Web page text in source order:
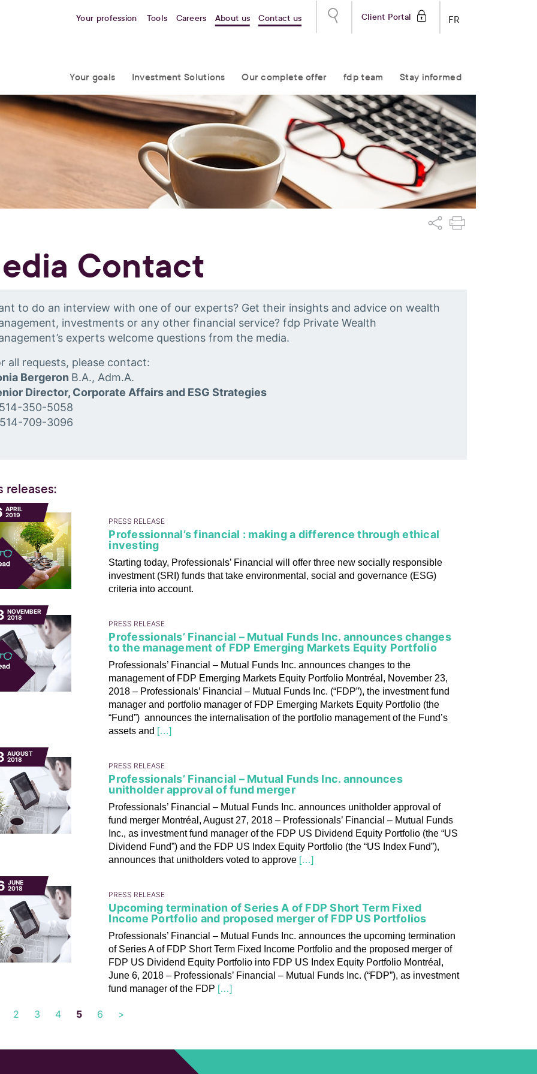
FR
Client Portal
Your profession Tools Careers About us Contact us
Your goals Investment Solutions Our complete offer fdp team Stay informed
Contact
to do an interview with one of our experts? Get their insights and advice on wealth
investments or any other financial service? fdp Private Wealth
experts welcome questions from the media.
all requests, please contact:
Bergeron B.A., Adm.A.
Director, Corporate Affairs and ESG Strategies
350-5058
709-3096
releases:
APRIL
2019
PRESS RELEASE
Professionnal’s financial : making a difference through ethical
investing
Starting today, Professionals’ Financial will offer three new socially responsible
investment (SRI) funds that take environmental, social and governance (ESG)
criteria into account.
NOVEMBER
2018
PRESS RELEASE
Professionals’ Financial – Mutual Funds Inc. announces changes
to the management of FDP Emerging Markets Equity Portfolio
Professionals’ Financial – Mutual Funds Inc. announces changes to the
management of FDP Emerging Markets Equity Portfolio Montréal, November 23,
2018 – Professionals’ Financial – Mutual Funds Inc. (“FDP”), the investment fund
manager and portfolio manager of FDP Emerging Markets Equity Portfolio (the
“Fund”) announces the internalisation of the portfolio management of the Fund’s
assets and […]
AUGUST
2018
PRESS RELEASE
Professionals’ Financial – Mutual Funds Inc. announces
unitholder approval of fund merger
Professionals’ Financial – Mutual Funds Inc. announces unitholder approval of
fund merger Montréal, August 27, 2018 – Professionals’ Financial – Mutual Funds
Inc., as investment fund manager of the FDP US Dividend Equity Portfolio (the “US
Dividend Fund”) and the FDP US Index Equity Portfolio (the “US Index Fund”),
announces that unitholders voted to approve […]
JUNE
2018
PRESS RELEASE
Upcoming termination of Series A of FDP Short Term Fixed
Income Portfolio and proposed merger of FDP US Portfolios
Professionals’ Financial – Mutual Funds Inc. announces the upcoming termination
of Series A of FDP Short Term Fixed Income Portfolio and the proposed merger of
FDP US Dividend Equity Portfolio into FDP US Index Equity Portfolio Montréal,
June 6, 2018 – Professionals’ Financial – Mutual Funds Inc. (“FDP”), as investment
fund manager of the FDP […]
2 3 4 5 6 >